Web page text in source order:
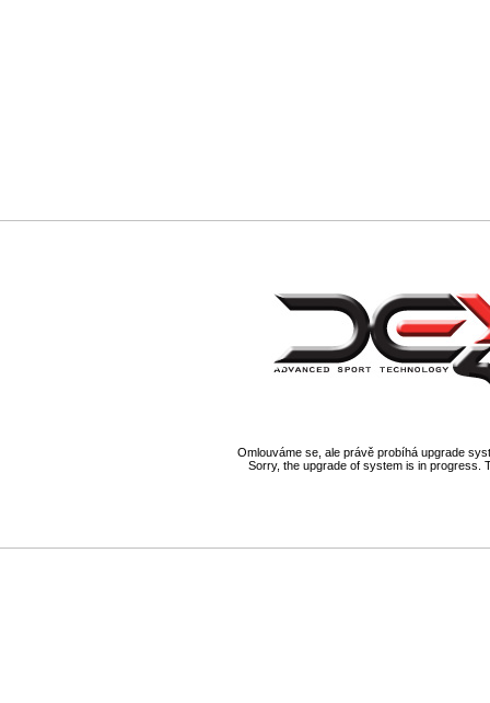
Omlouváme se, ale právě probíhá upgrade
Sorry, the upgrade of system is in progress.